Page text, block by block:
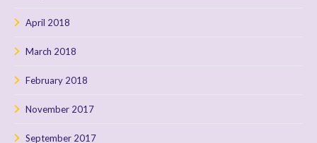
April 2018
March 2018
February 2018
November 2017
September 2017